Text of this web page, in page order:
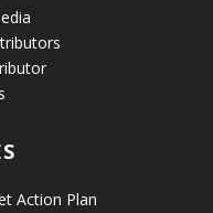
Action Plan